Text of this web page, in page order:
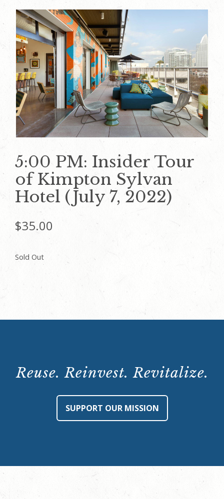
5:00 PM: Insider Tour
of Kimpton Sylvan
Hotel (July 7, 2022)
$35.00
Sold Out
Reuse. Reinvest. Revitalize.
SUPPORT OUR MISSION